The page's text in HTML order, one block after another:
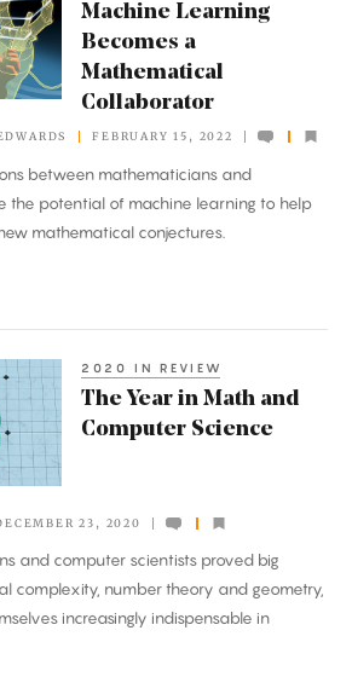
Machine Learning
Becomes a
Mathematical
Collaborator
FEBRUARY 15, 2022
between mathematicians and
the potential of machine learning to help
mathematical conjectures.
2020 IN REVIEW
The Year in Math and
Computer Science
23, 2020
and computer scientists proved big
complexity, number theory and geometry,
increasingly indispensable in